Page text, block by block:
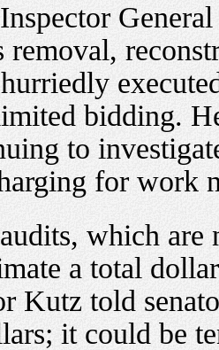
removal,
bidding.
to
for work
which are
a total
Kutz told
it could be